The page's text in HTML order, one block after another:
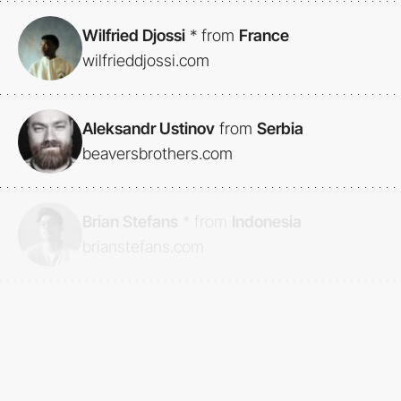
Wilfried Djossi * from France
wilfrieddjossi.com
Aleksandr Ustinov from Serbia
beaversbrothers.com